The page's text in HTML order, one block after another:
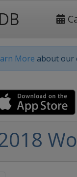
More about our